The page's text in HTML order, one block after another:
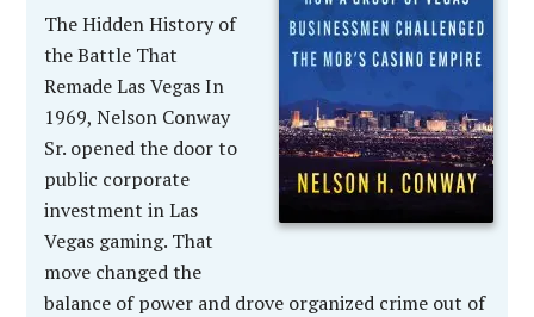
The Hidden History of
the Battle That
Remade Las Vegas In
1969, Nelson Conway
Sr. opened the door to
public corporate
investment in Las
Vegas gaming. That
move changed the
balance of power and drove organized crime out of